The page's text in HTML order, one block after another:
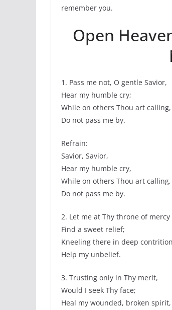
remember you.
Open
1. Pass me not, O gentle Savior,
Hear my humble cry;
While on others Thou art calling,
Do not pass me by.
Refrain:
Savior, Savior,
Hear my humble cry,
While on others Thou art calling,
Do not pass me by.
2. Let me at Thy throne of mercy
Find a sweet relief;
Kneeling there in deep
Help my unbelief.
3. Trusting only in Thy merit,
Would I seek Thy face;
Heal my wounded, broken spirit,